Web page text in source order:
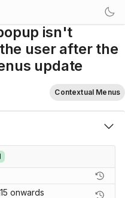
isn't
user after the
update
Contextual Menus
onwards